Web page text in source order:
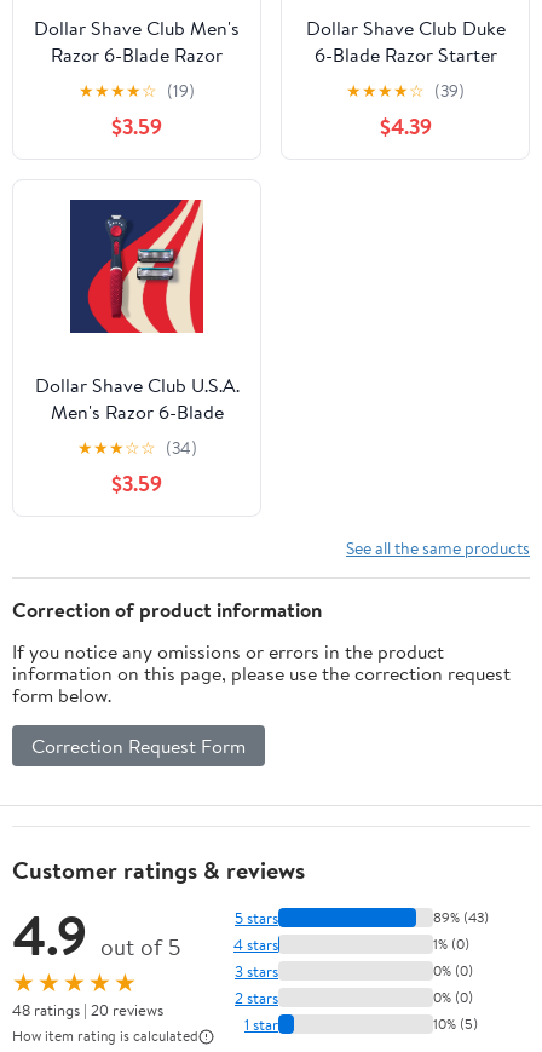
Dollar Shave Club Men's
Razor 6-Blade Razor
Blade Refills 4 Count
★★★★☆ (19)
$3.59
Dollar Shave Club Duke
6-Blade Razor Starter
Set
★★★★☆ (39)
$4.39
Dollar Shave Club U.S.A.
Men's Razor 6-Blade
Starter Set 1 handle, 2x
6-blade razor blade
refills
★★★☆☆ (34)
$3.59
See all the same products
Correction of product information
If you notice any omissions or errors in the product
information on this page, please use the correction request
form below.
Correction Request Form
Customer ratings & reviews
4.9 out of 5
★★★★★
48 ratings | 20 reviews
How item rating is calculated
5 stars 89% (43)
4 stars 1% (0)
3 stars 0% (0)
2 stars 0% (0)
1 star 10% (5)